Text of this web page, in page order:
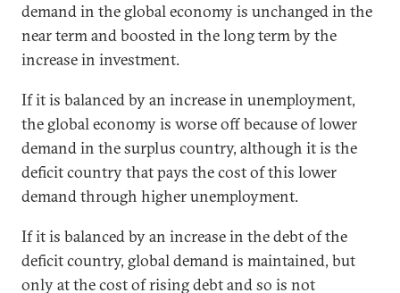
demand in the global economy is unchanged in the
near term and boosted in the long term by the
increase in investment.
If it is balanced by an increase in unemployment,
the global economy is worse off because of lower
demand in the surplus country, although it is the
deficit country that pays the cost of this lower
demand through higher unemployment.
If it is balanced by an increase in the debt of the
deficit country, global demand is maintained, but
only at the cost of rising debt and so is not